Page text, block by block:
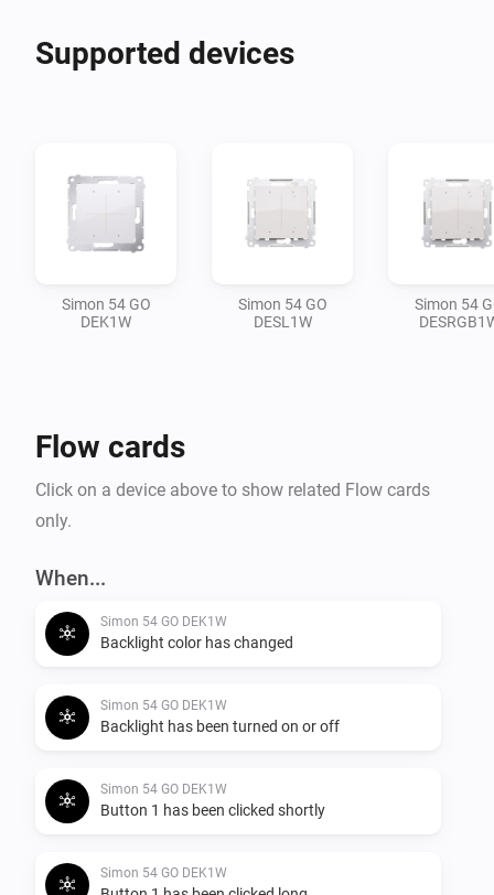
Supported devices
Simon 54 GO
DEK1W
Simon 54 GO
DESL1W
Simon 54
Flow cards
Click on a device above to show related Flow cards
only.
When...
Simon 54 GO DEK1W
Backlight color has changed
Simon 54 GO DEK1W
Backlight has been turned on or off
Simon 54 GO DEK1W
Button 1 has been clicked shortly
Simon 54 GO DEK1W